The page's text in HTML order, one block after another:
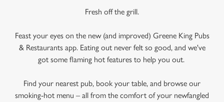
Fresh off the grill.
Feast your eyes on the new (and improved) Greene King Pubs
& Restaurants app. Eating out never felt so good, and we've
got some flaming hot features to help you out.
Find your nearest pub, book your table, and browse our
smoking-hot menu – all from the comfort of your newfangled